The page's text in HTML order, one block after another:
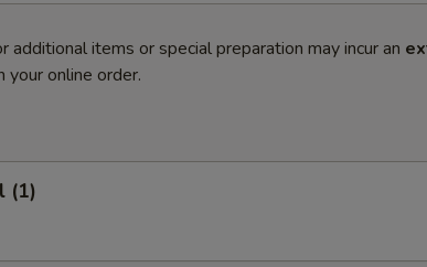
additional items or special preparation may incur an
your online order.
(1)